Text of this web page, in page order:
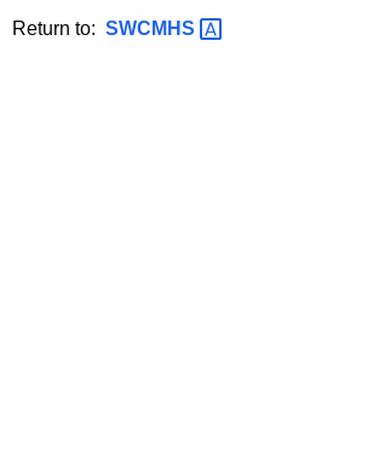
Return to: SWCMHS